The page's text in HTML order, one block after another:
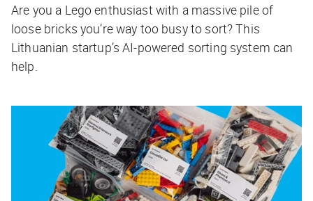
Are you a Lego enthusiast with a massive pile of
loose bricks you’re way too busy to sort? This
Lithuanian startup’s AI-powered sorting system can
help.